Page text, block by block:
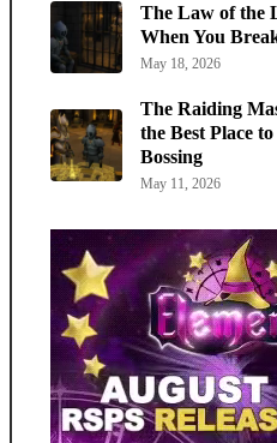
The Law of the
When You
May 18, 2026
The Raiding
the Best Place
Bossing
May 11, 2026